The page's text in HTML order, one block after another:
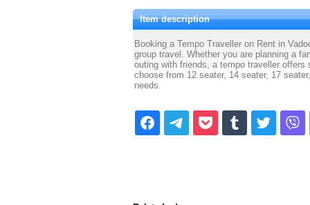
Item description
Booking a Tempo Traveller on Rent in
group travel. Whether you are planning a
outing with friends, a tempo traveller
choose from 12 seater, 14 seater, 17
needs.